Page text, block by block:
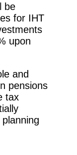
be
for IHT
upon
and
pensions
tax